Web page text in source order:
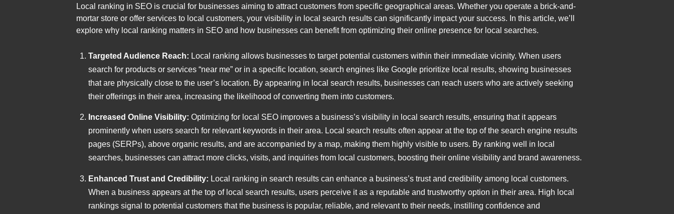
Local ranking in SEO is crucial for businesses aiming to attract customers from specific geographical areas. Whether you operate a brick-and-
mortar store or offer services to local customers, your visibility in local search results can significantly impact your success. In this article, we’ll
explore why local ranking matters in SEO and how businesses can benefit from optimizing their online presence for local searches.
Targeted Audience Reach: Local ranking allows businesses to target potential customers within their immediate vicinity. When users
search for products or services “near me” or in a specific location, search engines like Google prioritize local results, showing businesses
that are physically close to the user’s location. By appearing in local search results, businesses can reach users who are actively seeking
their offerings in their area, increasing the likelihood of converting them into customers.
Increased Online Visibility: Optimizing for local SEO improves a business’s visibility in local search results, ensuring that it appears
prominently when users search for relevant keywords in their area. Local search results often appear at the top of the search engine results
pages (SERPs), above organic results, and are accompanied by a map, making them highly visible to users. By ranking well in local
searches, businesses can attract more clicks, visits, and inquiries from local customers, boosting their online visibility and brand awareness.
Enhanced Trust and Credibility: Local ranking in search results can enhance a business’s trust and credibility among local customers.
When a business appears at the top of local search results, users perceive it as a reputable and trustworthy option in their area. High local
rankings signal to potential customers that the business is popular, reliable, and relevant to their needs, instilling confidence and